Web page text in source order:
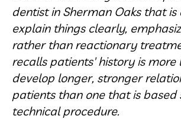
dentist in Sherman Oaks that is
explain things clearly,
rather than reactionary
recalls patients' history is more
develop longer, stronger
patients than one that is based
technical procedure.